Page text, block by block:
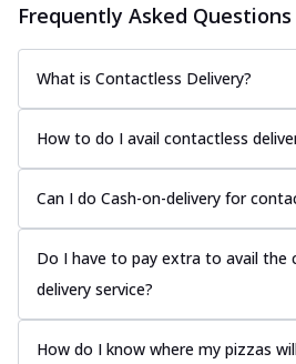
Frequently Asked Questions
What is Contactless Delivery?
How to do I avail contactless
Can I do Cash-on-delivery for
Do I have to pay extra to avail the
delivery service?
How do I know where my pizzas